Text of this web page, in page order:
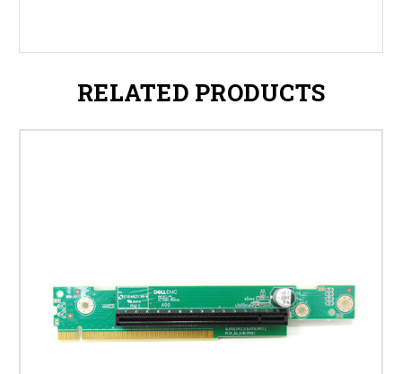
RELATED PRODUCTS